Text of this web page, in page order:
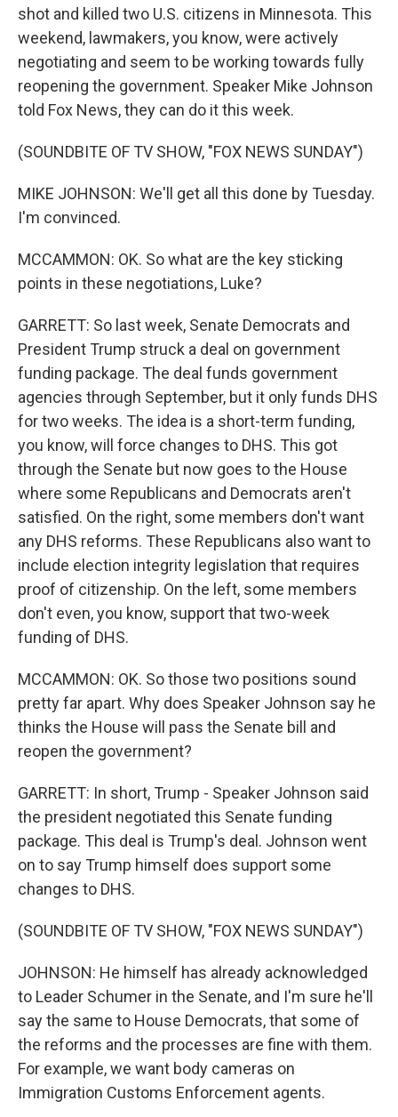
shot and killed two U.S. citizens in Minnesota. This
weekend, lawmakers, you know, were actively
negotiating and seem to be working towards fully
reopening the government. Speaker Mike Johnson
told Fox News, they can do it this week.
(SOUNDBITE OF TV SHOW, "FOX NEWS SUNDAY")
MIKE JOHNSON: We'll get all this done by Tuesday.
I'm convinced.
MCCAMMON: OK. So what are the key sticking
points in these negotiations, Luke?
GARRETT: So last week, Senate Democrats and
President Trump struck a deal on government
funding package. The deal funds government
agencies through September, but it only funds DHS
for two weeks. The idea is a short-term funding,
you know, will force changes to DHS. This got
through the Senate but now goes to the House
where some Republicans and Democrats aren't
satisfied. On the right, some members don't want
any DHS reforms. These Republicans also want to
include election integrity legislation that requires
proof of citizenship. On the left, some members
don't even, you know, support that two-week
funding of DHS.
MCCAMMON: OK. So those two positions sound
pretty far apart. Why does Speaker Johnson say he
thinks the House will pass the Senate bill and
reopen the government?
GARRETT: In short, Trump - Speaker Johnson said
the president negotiated this Senate funding
package. This deal is Trump's deal. Johnson went
on to say Trump himself does support some
changes to DHS.
(SOUNDBITE OF TV SHOW, "FOX NEWS SUNDAY")
JOHNSON: He himself has already acknowledged
to Leader Schumer in the Senate, and I'm sure he'll
say the same to House Democrats, that some of
the reforms and the processes are fine with them.
For example, we want body cameras on
Immigration Customs Enforcement agents.